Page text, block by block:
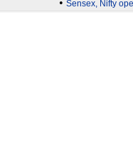
Sensex, Nifty